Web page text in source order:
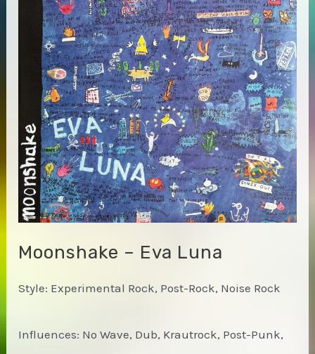
Moonshake – Eva Luna
Style: Experimental Rock, Post-Rock, Noise Rock
Influences: No Wave, Dub, Krautrock, Post-Punk,